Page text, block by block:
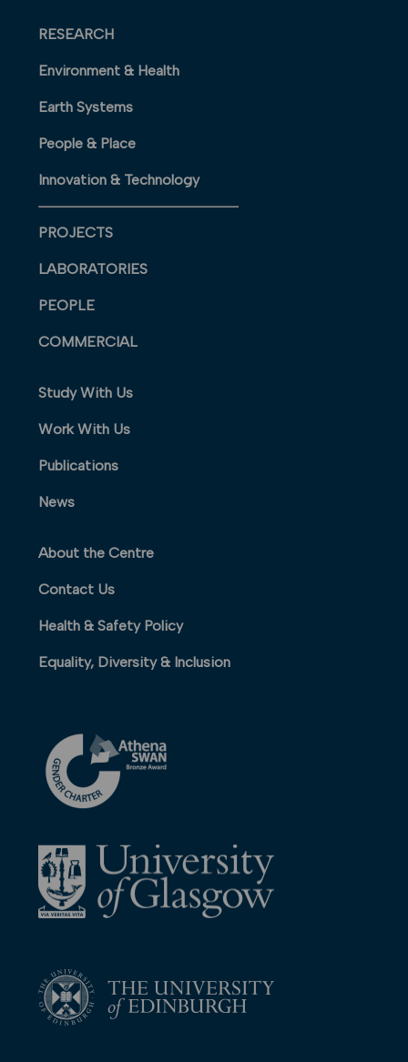
RESEARCH
Environment & Health
Earth Systems
People & Place
Innovation & Technology
PROJECTS
LABORATORIES
PEOPLE
COMMERCIAL
Study With Us
Work With Us
Publications
News
About the Centre
Contact Us
Health & Safety Policy
Equality, Diversity & Inclusion